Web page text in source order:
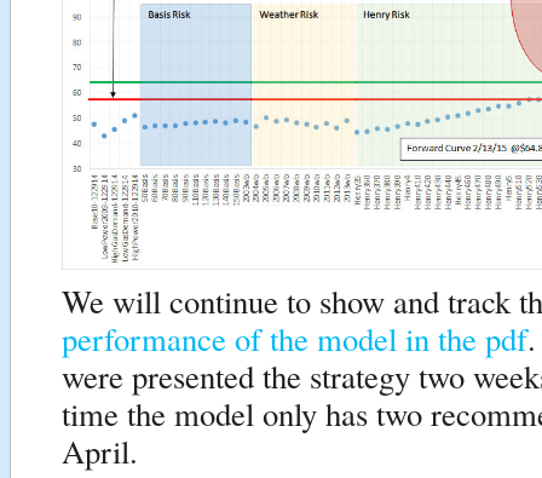
We will continue to show and track
performance of the model in the pdf
were presented the strategy two
time the model only has two
April.